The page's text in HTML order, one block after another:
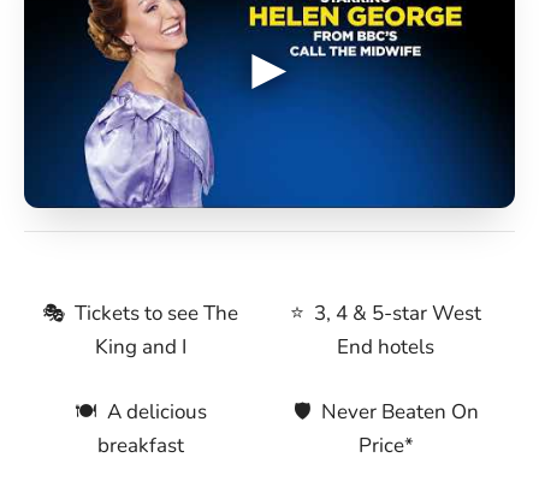
🎭 Tickets to see The
King and I
⭐ 3, 4 & 5-star West
End hotels
🍽 A delicious
breakfast
🛡 Never Beaten On
Price*